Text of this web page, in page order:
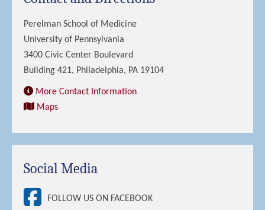
Perelman School of Medicine
University of Pennsylvania
3400 Civic Center Boulevard
Building 421, Philadelphia, PA 19104
More Contact Information
Maps
Social Media
FOLLOW US ON FACEBOOK